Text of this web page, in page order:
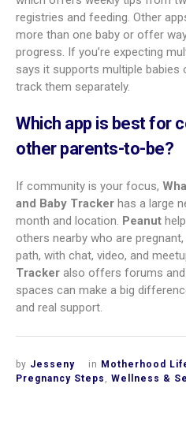
you log visits, meds, and
doctor. They cannot replace
monitoring. If you have a high-
contact with your care team
Are pregnancy tracker
Most popular apps use a
them for free and get plenty of
free on iOS and Android. Many
subscriptions for extra features
health) uses a subscription. Flo
Premium plan that can be FSA/
how many extras you want. It’s
version first to see if you like
Is my personal
on these apps?
Many reputable apps use